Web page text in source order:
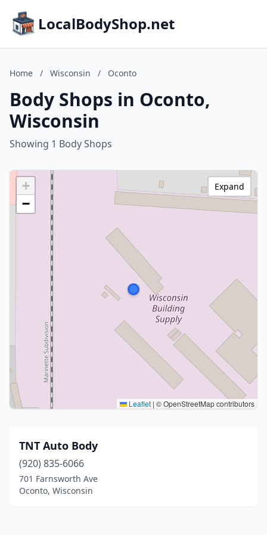
LocalBodyShop.net
Home / Wisconsin / Oconto
Body Shops in Oconto,
Wisconsin
Showing 1 Body Shops
+
−
Leaflet | © OpenStreetMap contributors
Expand
TNT Auto Body
(920) 835-6066
701 Farnsworth Ave
Oconto, Wisconsin